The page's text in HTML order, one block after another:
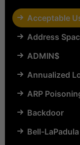
Acceptable
Address
ADMIN$
Annualized
ARP
Backdoor
Bell-